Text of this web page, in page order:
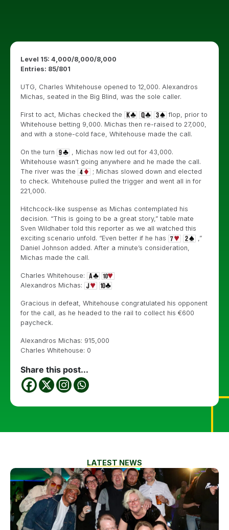
Level 15: 4,000/8,000/8,000
Entries: 85/801
UTG, Charles Whitehouse opened to 12,000. Alexandros
Michas, seated in the Big Blind, was the sole caller.
First to act, Michas checked the
flop, prior to
Whitehouse betting 9,000. Michas then re-raised to 27,000,
and with a stone-cold face, Whitehouse made the call.
On the turn
, Michas now led out for 43,000.
Whitehouse wasn’t going anywhere and he made the call.
The river was the
; Michas slowed down and elected
to check. Whitehouse pulled the trigger and went all in for
221,000.
Hitchcock-like suspense as Michas contemplated his
decision. “This is going to be a great story,” table mate
Sven Wildhaber told this reporter as we all watched this
exciting scenario unfold. “Even better if he has
,”
Daniel Johnson added. After a minute’s consideration,
Michas made the call.
Charles Whitehouse:
Alexandros Michas:
Gracious in defeat, Whitehouse congratulated his opponent
for the call, as he headed to the rail to collect his €600
paycheck.
Alexandros Michas: 915,000
Charles Whitehouse: 0
Share this post...
LATEST NEWS